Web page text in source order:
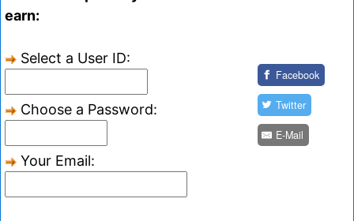
earn:
Select a User ID:
Choose a Password:
Your Email:
Facebook
Twitter
E-Mail